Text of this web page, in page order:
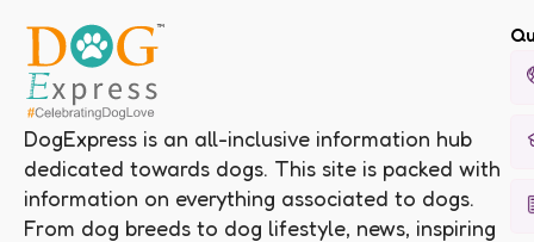
DogExpress is an all-inclusive information hub
dedicated towards dogs. This site is packed with
information on everything associated to dogs.
From dog breeds to dog lifestyle, news, inspiring